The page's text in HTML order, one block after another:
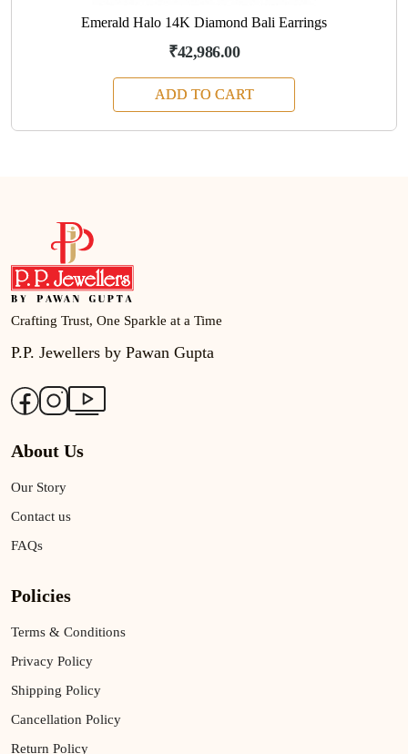
Emerald Halo 14K Diamond Bali Earrings
₹42,986.00
ADD TO CART
Crafting Trust, One Sparkle at a Time
P.P. Jewellers by Pawan Gupta
About Us
Our Story
Contact us
FAQs
Policies
Terms & Conditions
Privacy Policy
Shipping Policy
Cancellation Policy
Return Policy